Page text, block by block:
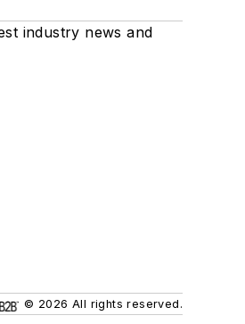
industry news and
© 2026 All rights reserved.